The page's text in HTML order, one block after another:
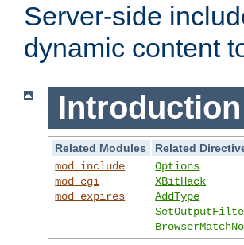
Server-side
dynamic content
Introduction
Related Modules
Related
mod_include
mod_cgi
mod_expires
Options
XBitHack
AddType